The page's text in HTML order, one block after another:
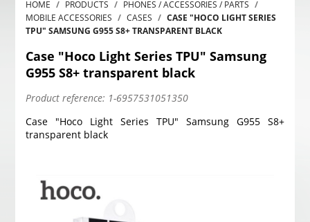
HOME PRODUCTS
PHONES / ACCESSORIES / PARTS
MOBILE ACCESSORIES
CASES
CASE "HOCO LIGHT SERIES
TPU" SAMSUNG G955 S8+ TRANSPARENT BLACK
Case "Hoco Light Series TPU" Samsung
G955 S8+ transparent black
Product reference: 1-6957531051350
Case "Hoco Light Series TPU" Samsung G955 S8+
transparent black